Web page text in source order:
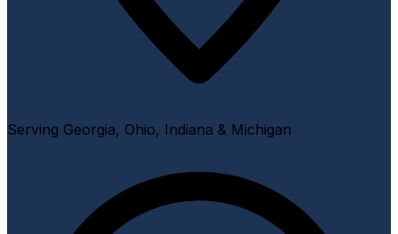
Serving Georgia, Ohio, Indiana & Michigan